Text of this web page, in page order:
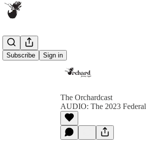
Subscribe Sign in
The Orchardcast
AUDIO: The 2023